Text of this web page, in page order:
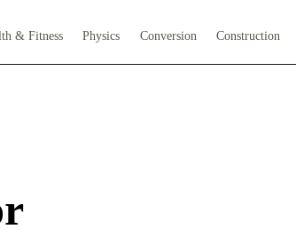
& Fitness Physics Conversion Construction